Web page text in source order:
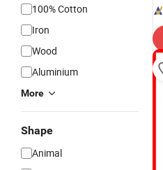
100% Cotton
Iron
Wood
Aluminium
More
Shape
Animal